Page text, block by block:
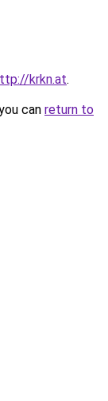
krkn.at.
can return to